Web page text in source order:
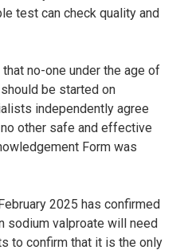
test can check quality and
no-one under the age of
be started on
independently agree
other safe and effective
Form was
2025 has confirmed
sodium valproate will need
to confirm that it is the only